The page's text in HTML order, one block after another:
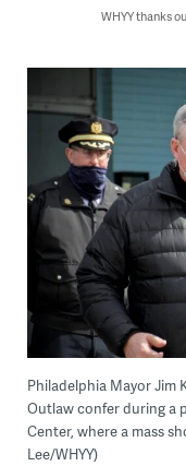
WHYY thanks
Philadelphia Mayor Jim
Outlaw confer during a
Center, where a mass
Lee/WHYY)